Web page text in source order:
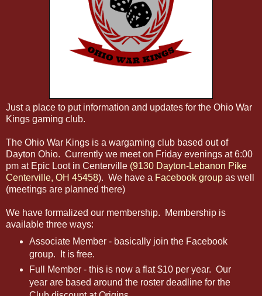
Just a place to put information and updates for the Ohio War
Kings gaming club.
The Ohio War Kings is a wargaming club based out of
Dayton Ohio. Currently we meet on Friday evenings at 6:00
pm at Epic Loot in Centerville (9130 Dayton-Lebanon Pike
Centerville, OH 45458). We have a Facebook group as well
(meetings are planned there)
We have formalized our membership. Membership is
available three ways:
Associate Member - basically join the Facebook
group. It is free.
Full Member - this is now a flat $10 per year. Our
year are based around the roster deadline for the